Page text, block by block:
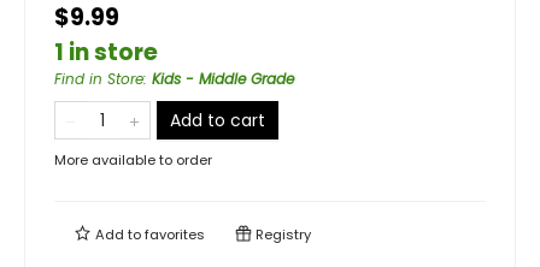
$9.99
1 in store
Find in Store: Kids - Middle Grade
Add to cart
More available to order
Add tofavorites Registry